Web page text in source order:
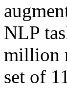
NLP
million
set of